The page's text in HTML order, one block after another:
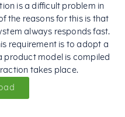
is a difficult problem in
the reasons for this is that
always responds fast.
requirement is to adopt a
model is compiled
takes place.